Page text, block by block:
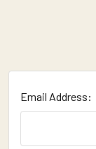
Email Address: